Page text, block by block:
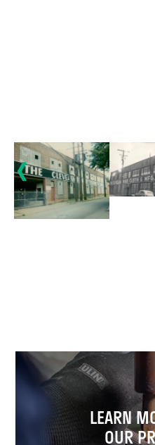
LEARN
OUR